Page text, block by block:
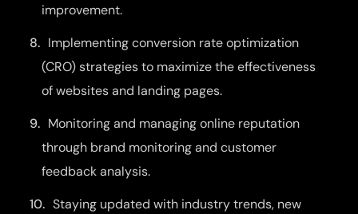
improvement.
Implementing conversion rate optimization
(CRO) strategies to maximize the effectiveness
of websites and landing pages.
Monitoring and managing online reputation
through brand monitoring and customer
feedback analysis.
Staying updated with industry trends, new